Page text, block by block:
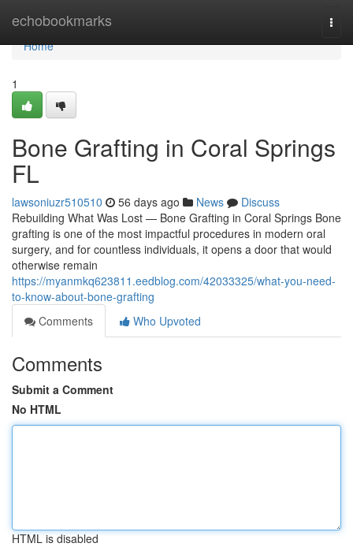
echobookmarks
Home
Home
1
Bone Grafting in Coral Springs
FL
lawsoniuzr510510 56 days ago News
Discuss
Rebuilding What Was Lost — Bone Grafting in Coral Springs Bone
grafting is one of the most impactful procedures in modern oral
surgery, and for countless individuals, it opens a door that would
otherwise remain
https://myanmkq623811.eedblog.com/42033325/what-you-need-
to-know-about-bone-grafting
Comments
Who Upvoted
Comments
Submit a Comment
No HTML
HTML is disabled